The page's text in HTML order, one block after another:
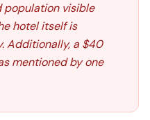
population visible
hotel itself is
Additionally, a $40
mentioned by one